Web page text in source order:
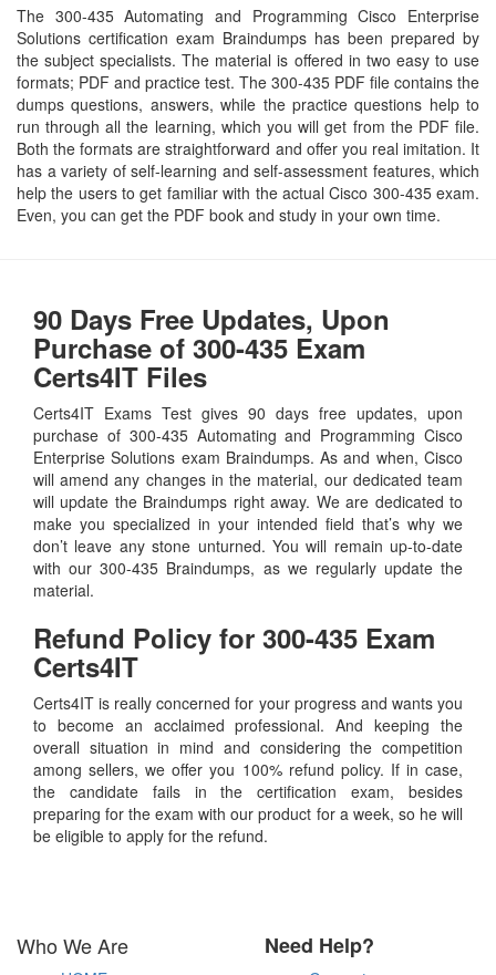
The 300-435 Automating and Programming Cisco Enterprise
Solutions certification exam Braindumps has been prepared by
the subject specialists. The material is offered in two easy to use
formats; PDF and practice test. The 300-435 PDF file contains the
dumps questions, answers, while the practice questions help to
run through all the learning, which you will get from the PDF file.
Both the formats are straightforward and offer you real imitation. It
has a variety of self-learning and self-assessment features, which
help the users to get familiar with the actual Cisco 300-435 exam.
Even, you can get the PDF book and study in your own time.
90 Days Free Updates, Upon
Purchase of 300-435 Exam
Certs4IT Files
Certs4IT Exams Test gives 90 days free updates, upon
purchase of 300-435 Automating and Programming Cisco
Enterprise Solutions exam Braindumps. As and when, Cisco
will amend any changes in the material, our dedicated team
will update the Braindumps right away. We are dedicated to
make you specialized in your intended field that’s why we
don’t leave any stone unturned. You will remain up-to-date
with our 300-435 Braindumps, as we regularly update the
material.
Refund Policy for 300-435 Exam
Certs4IT
Certs4IT is really concerned for your progress and wants you
to become an acclaimed professional. And keeping the
overall situation in mind and considering the competition
among sellers, we offer you 100% refund policy. If in case,
the candidate fails in the certification exam, besides
preparing for the exam with our product for a week, so he will
be eligible to apply for the refund.
Who We Are Need Help?